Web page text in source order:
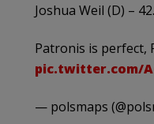
Joshua Weil (D) –
Patronis is perfect,
pic.twitter.com/
— polsmaps